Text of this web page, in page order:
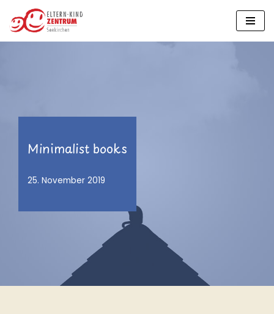
Zum
Minimalist books
25. November 2019